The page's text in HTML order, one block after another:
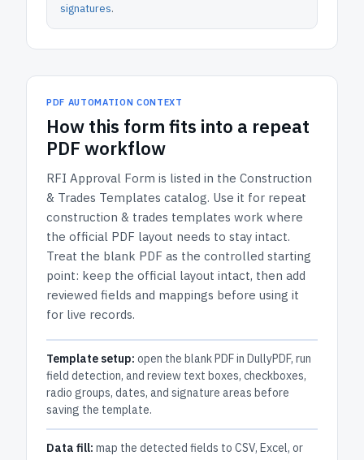
signatures.
PDF AUTOMATION CONTEXT
How this form fits into a repeat
PDF workflow
RFI Approval Form is listed in the Construction
& Trades Templates catalog. Use it for repeat
construction & trades templates work where
the official PDF layout needs to stay intact.
Treat the blank PDF as the controlled starting
point: keep the official layout intact, then add
reviewed fields and mappings before using it
for live records.
Template setup: open the blank PDF in DullyPDF, run
field detection, and review text boxes, checkboxes,
radio groups, dates, and signature areas before
saving the template.
Data fill: map the detected fields to CSV, Excel, or